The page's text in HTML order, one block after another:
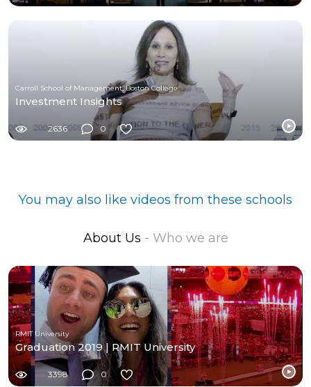
Carroll School of Management, Boston College
Investment Insights
2636 0
You may also like videos from these schools
About Us - Who we are
RMIT University
Graduation 2019 | RMIT University
3398 0